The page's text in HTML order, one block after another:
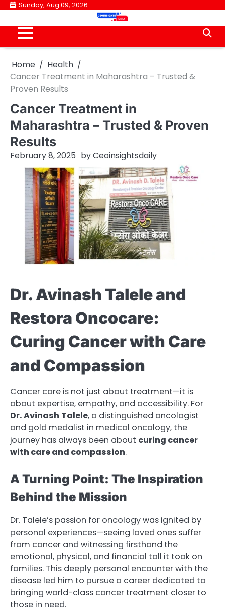
Skip
content
Sunday, Aug 09, 2026
Home
Health
Cancer Treatment in Maharashtra – Trusted &
Proven Results
Cancer Treatment in
Maharashtra – Trusted & Proven
Results
February 8, 2025 byCeoinsightsdaily
Dr. Avinash Talele and
Restora Oncocare:
Curing Cancer with Care
and Compassion
Cancer care is not just about treatment—it is
about expertise, empathy, and accessibility. For
Dr.Avinash Talele, a distinguished oncologist
and gold medalist in medical oncology, the
journey has always been about curing cancer
with care and compassion.
A Turning Point: The Inspiration
Behind the Mission
Dr. Talele’s passion for oncology was ignited by
personal experiences—seeing loved ones suffer
from cancer and witnessing firsthand the
emotional, physical, and financial toll it took on
families. This deeply personal encounter with the
disease led him to pursue a career dedicated to
bringing world-class cancer treatment closer to
those in need.